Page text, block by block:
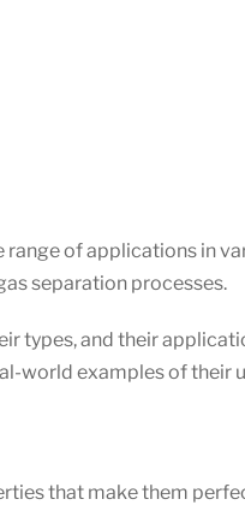
of applications in
separation processes.
types, and their
world examples of their
that make them